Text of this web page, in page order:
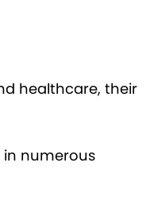
healthcare, their
in numerous